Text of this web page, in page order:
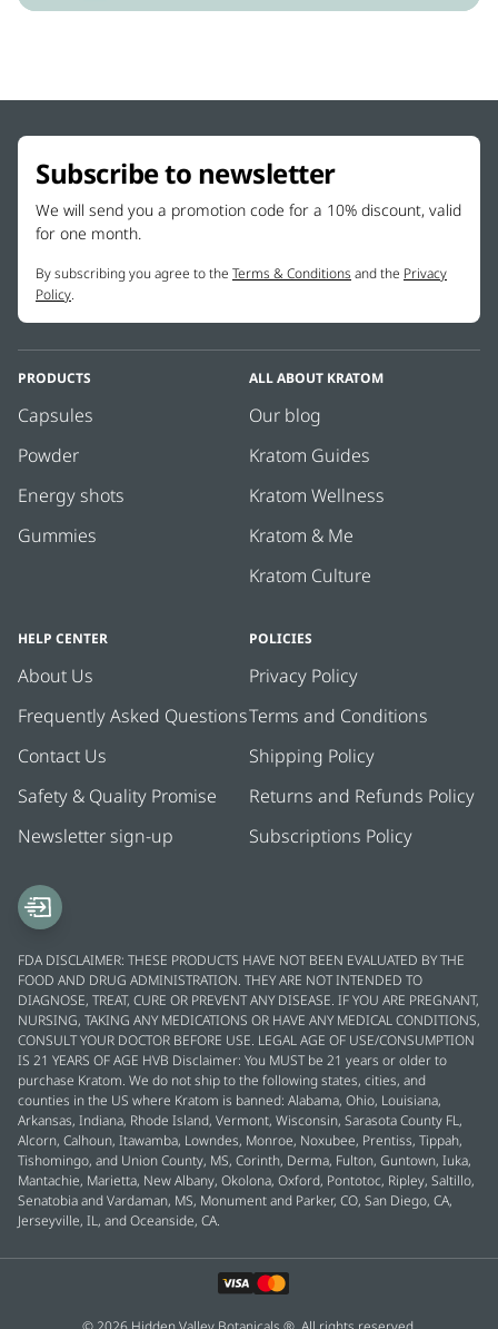
PRODUCTS
Capsules
Powder
Energy shots
Gummies
ALL ABOUT KRATOM
Our blog
Kratom Guides
Kratom Wellness
Kratom & Me
Kratom Culture
HELP CENTER
About Us
Frequently Asked Questions
Contact Us
Safety & Quality Promise
Newsletter sign-up
POLICIES
Privacy Policy
Terms and Conditions
Shipping Policy
Returns and Refunds Policy
Subscriptions Policy
Subscribe to newsletter
We will send you a promotion code for a 10% discount, valid
for one month.
By subscribing you agree to the Terms & Conditions and the Privacy
Policy.
FDA DISCLAIMER: THESE PRODUCTS HAVE NOT BEEN EVALUATED BY THE
FOOD AND DRUG ADMINISTRATION. THEY ARE NOT INTENDED TO
DIAGNOSE, TREAT, CURE OR PREVENT ANY DISEASE. IF YOU ARE PREGNANT,
NURSING, TAKING ANY MEDICATIONS OR HAVE ANY MEDICAL CONDITIONS,
CONSULT YOUR DOCTOR BEFORE USE. LEGAL AGE OF USE/CONSUMPTION
IS 21 YEARS OF AGE HVB Disclaimer: You MUST be 21 years or older to
purchase Kratom. We do not ship to the following states, cities, and
counties in the US where Kratom is banned: Alabama, Ohio, Louisiana,
Arkansas, Indiana, Rhode Island, Vermont, Wisconsin, Sarasota County FL,
Alcorn, Calhoun, Itawamba, Lowndes, Monroe, Noxubee, Prentiss, Tippah,
Tishomingo, and Union County, MS, Corinth, Derma, Fulton, Guntown, Iuka,
Mantachie, Marietta, New Albany, Okolona, Oxford, Pontotoc, Ripley, Saltillo,
Senatobia and Vardaman, MS, Monument and Parker, CO, San Diego, CA,
Jerseyville, IL, and Oceanside, CA.